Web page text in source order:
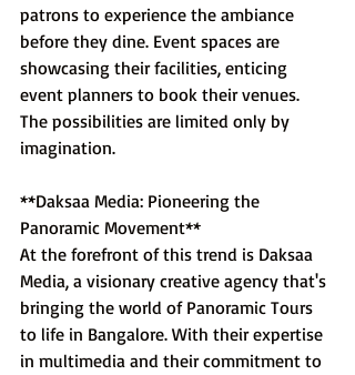
patrons to experience the ambiance
before they dine. Event spaces are
showcasing their facilities, enticing
event planners to book their venues.
The possibilities are limited only by
imagination.
**Daksaa Media: Pioneering the
Panoramic Movement**
At the forefront of this trend is Daksaa
Media, a visionary creative agency that's
bringing the world of Panoramic Tours
to life in Bangalore. With their expertise
in multimedia and their commitment to